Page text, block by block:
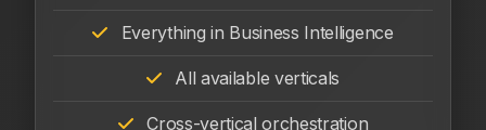
Everything in Business Intelligence
All available verticals
Cross-vertical orchestration